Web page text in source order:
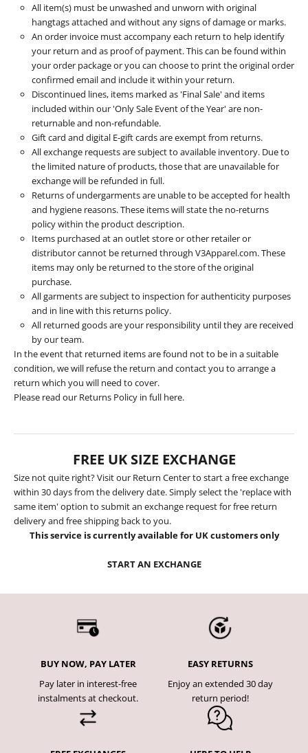
All item(s) must be unwashed and unworn with original
hangtags attached and without any signs of damage or marks.
An order invoice must accompany each return to help identify
your return and as proof of payment. This can be found within
your order package or you can choose to print the original order
confirmed email and include it within your return.
Discontinued lines, items marked as 'Final Sale' and items
included within our 'Only Sale Event of the Year' are non-
returnable and non-refundable.
Gift card and digital E-gift cards are exempt from returns.
All exchange requests are subject to available inventory. Due to
the limited nature of products, those that are unavailable for
exchange will be refunded in full.
Returns of undergarments are unable to be accepted for health
and hygiene reasons. These items will state the no-returns
policy within the product description.
Items purchased at an outlet store or other retailer or
distributor cannot be returned through V3Apparel.com. These
items may only be returned to the store of the original
purchase.
All garments are subject to inspection for authenticity purposes
and in line with this returns policy.
All returned goods are your responsibility until they are received
by our team.
In the event that returned items are found not to be in a suitable
condition, we will refuse the return and contact you to arrange a
return which you will need to cover.
Please read our Returns Policy in full here.
FREE UK SIZE EXCHANGE
Size not quite right? Visit our Return Center to start a free exchange
within 30 days from the delivery date. Simply select the 'replace with
same item' option to submit an exchange request for free return
delivery and free shipping back to you.
This service is currently available for UK customers only
START AN EXCHANGE
BUY NOW, PAY LATER
Pay later in interest-free
instalments at checkout.
EASY RETURNS
Enjoy an extended 30 day
return period!